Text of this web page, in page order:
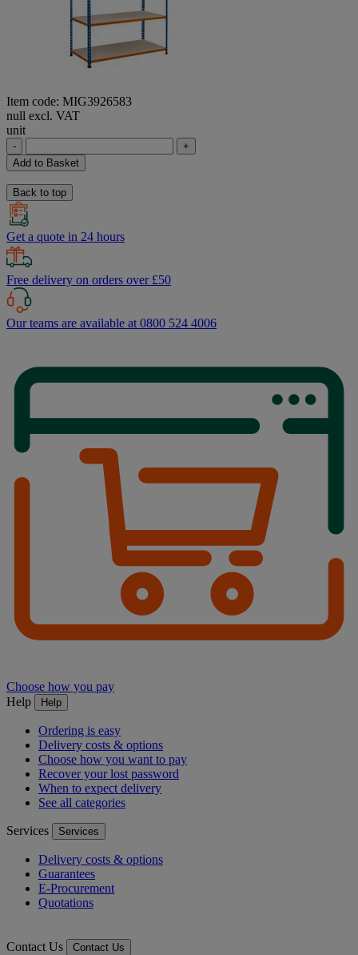
Item code: MIG3926583
null excl. VAT
unit
-
+
Add to Basket
Back to top
Get a quote in 24 hours
Free delivery on orders over £50
Our teams are available at 0800 524 4006
Choose how you pay
Help
Help
Ordering is easy
Delivery costs & options
Choose how you want to pay
Recover your lost password
When to expect delivery
See all categories
Services Services
Delivery costs & options
Guarantees
E-Procurement
Quotations
Contact Us Contact Us